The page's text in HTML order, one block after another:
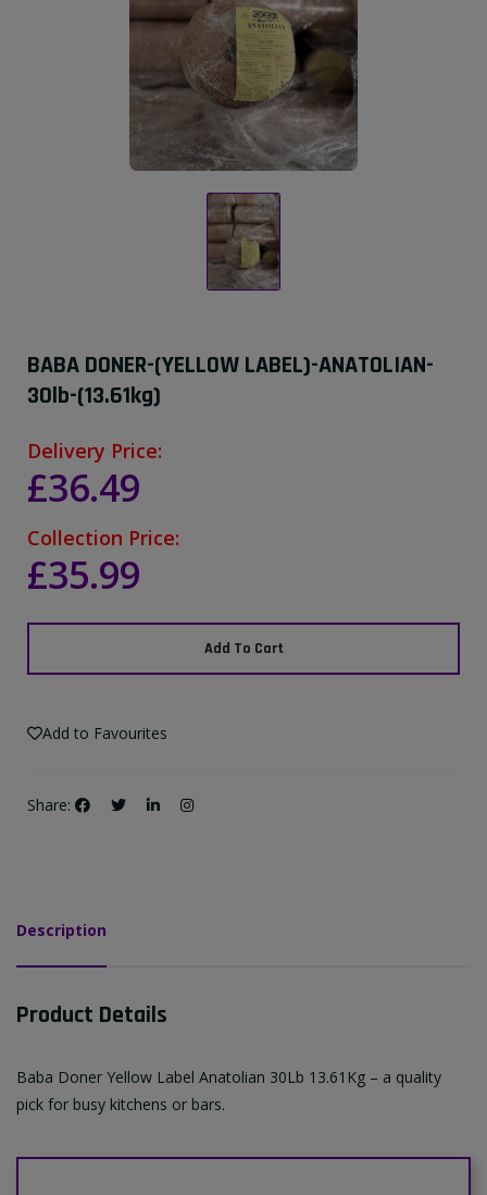
BABA DONER-(YELLOW LABEL)-ANATOLIAN-
30lb-(13.61kg)
Delivery Price:
£36.49
Collection Price:
£35.99
Add To Cart
Add to Favourites
Share:
Description
Product Details
Baba Doner Yellow Label Anatolian 30Lb 13.61Kg – a quality
pick for busy kitchens or bars.